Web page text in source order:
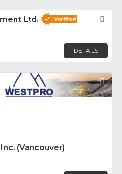
Ltd.
DETAILS
(Vancouver)